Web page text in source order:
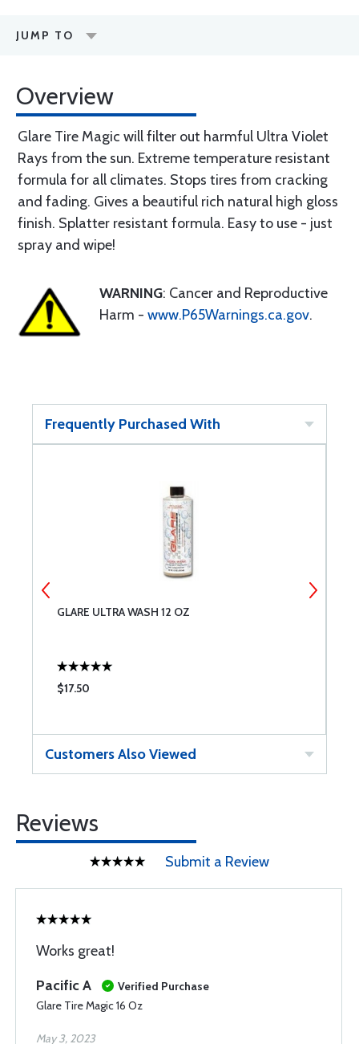
JUMP TO
Overview
Glare Tire Magic will filter out harmful Ultra Violet
Rays from the sun. Extreme temperature resistant
formula for all climates. Stops tires from cracking
and fading. Gives a beautiful rich natural high gloss
finish. Splatter resistant formula. Easy to use - just
spray and wipe!
WARNING: Cancer and Reproductive
Harm - www.P65Warnings.ca.gov.
Frequently Purchased With
GLARE ULTRA WASH 12 OZ
$17.50
Customers Also Viewed
Reviews
Submit a Review
Works great!
Pacific A
Verified Purchase
Glare Tire Magic 16 Oz
May 3, 2023